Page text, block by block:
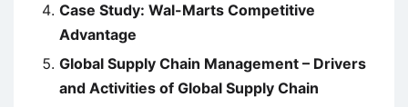
Case Study: Wal-Marts Competitive
Advantage
Global Supply Chain Management – Drivers
and Activities of Global Supply Chain